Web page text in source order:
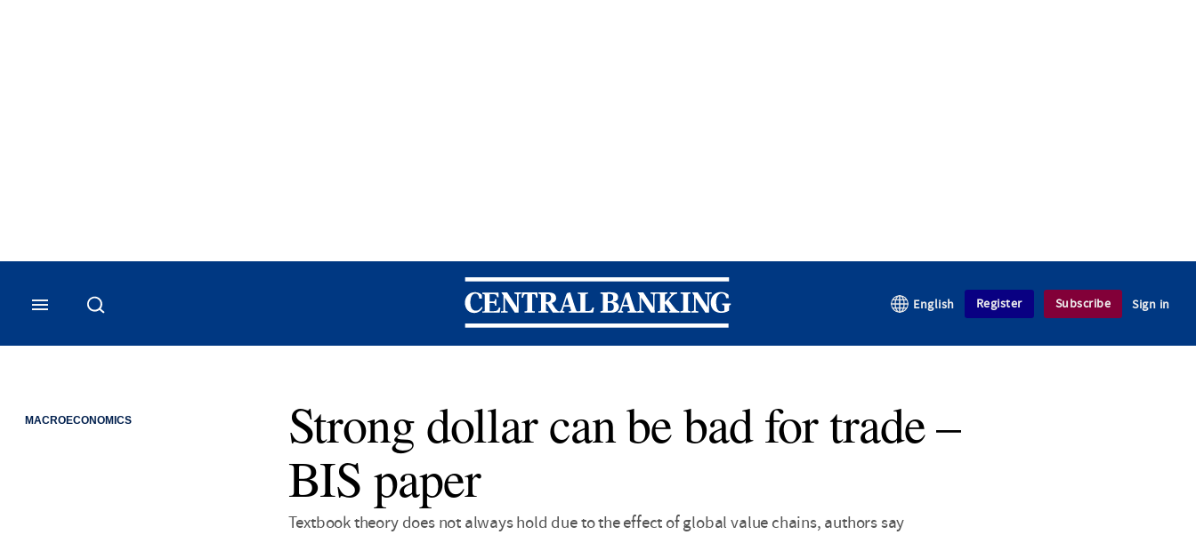
Central Banking
English Register Subscribe Sign in
MACROECONOMICS
Strong dollar can be bad for trade –
BIS paper
Textbook theory does not always hold due to the effect of global value chains, authors say